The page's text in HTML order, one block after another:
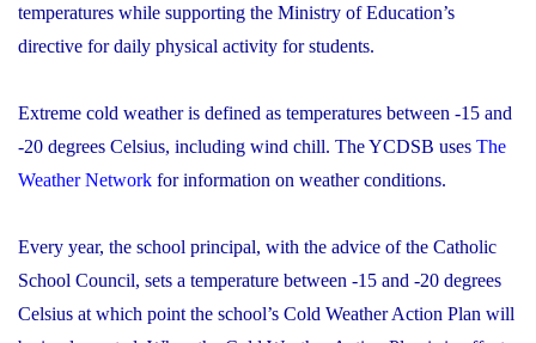
temperatures while supporting the Ministry of Education’s
directive for daily physical activity for students.
Extreme cold weather is defined as temperatures between -15 and
-20 degrees Celsius, including wind chill. The YCDSB uses The
Weather Network for information on weather conditions.
Every year, the school principal, with the advice of the Catholic
School Council, sets a temperature between -15 and -20 degrees
Celsius at which point the school’s Cold Weather Action Plan will